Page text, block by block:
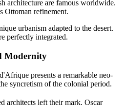
architecture are famous worldwide.
Ottoman refinement.
urbanism adapted to the desert.
perfectly integrated.
Modernity
presents a remarkable neo-
syncretism of the colonial period.
architects left their mark. Oscar